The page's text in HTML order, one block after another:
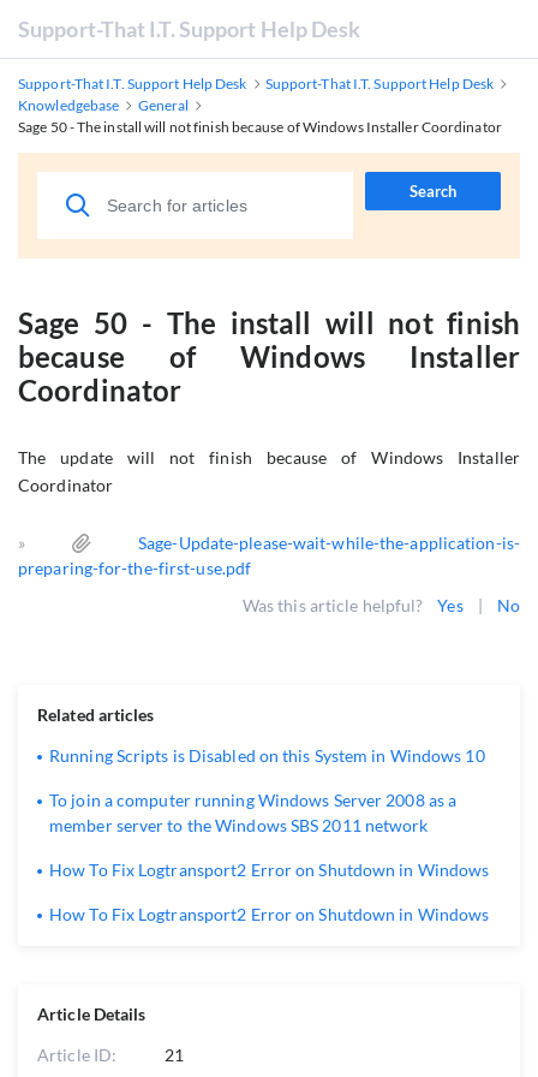
Support-That I.T. Support Help Desk
Support-That I.T. Support Help Desk
Support-That I.T. Support Help Desk
Knowledgebase
General
Sage 50 - The install will not finish because of Windows Installer Coordinator
Search
Sage 50 - The install will not finish
because of Windows Installer
Coordinator
The update will not finish because of Windows Installer
Coordinator
»
Sage-Update-please-wait-while-the-application-is-
preparing-for-the-first-use.pdf
Was this article helpful?
Yes | No
Article Details
Article ID: 21
Related articles
Running Scripts is Disabled on this System in Windows 10
To join a computer running Windows Server 2008 as a
member server to the Windows SBS 2011 network
How To Fix Logtransport2 Error on Shutdown in Windows
How To Fix Logtransport2 Error on Shutdown in Windows